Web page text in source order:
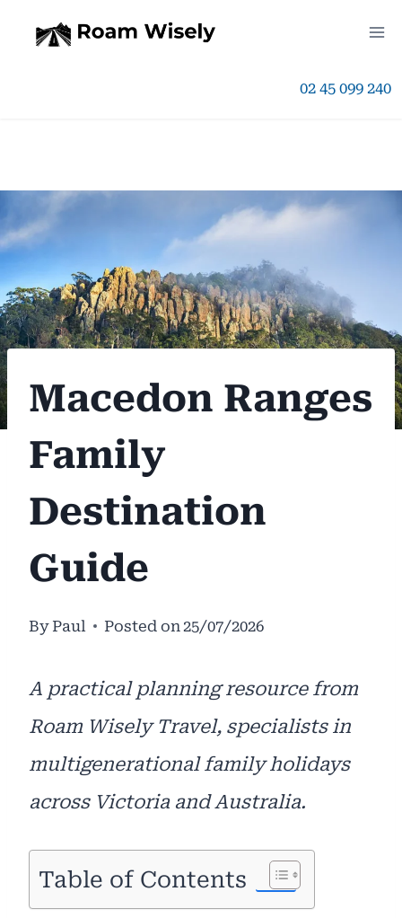
02 45 099 240
Macedon Ranges
Family
Destination
Guide
By Paul Posted on 25/07/2026
A practical planning resource from
Roam Wisely Travel, specialists in
multigenerational family holidays
across Victoria and Australia.
Table of Contents